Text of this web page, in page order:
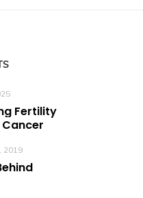
Fertility
2019